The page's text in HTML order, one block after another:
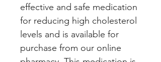
effective and safe medication
for reducing high cholesterol
levels and is available for
purchase from our online